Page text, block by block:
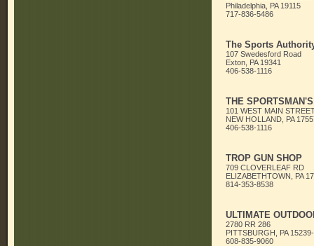
Philadelphia, PA 19115
717-836-5486
The Sports
107 Swedesford Road
Exton, PA 19341
406-538-1116
THE
101 WEST MAIN
NEW HOLLAND, PA
406-538-1116
TROP GUN SHOP
709 CLOVERLEAF RD
ELIZABETHTOWN, PA
814-353-8538
ULTIMATE
2780 RR 286
PITTSBURGH, PA
608-835-9060